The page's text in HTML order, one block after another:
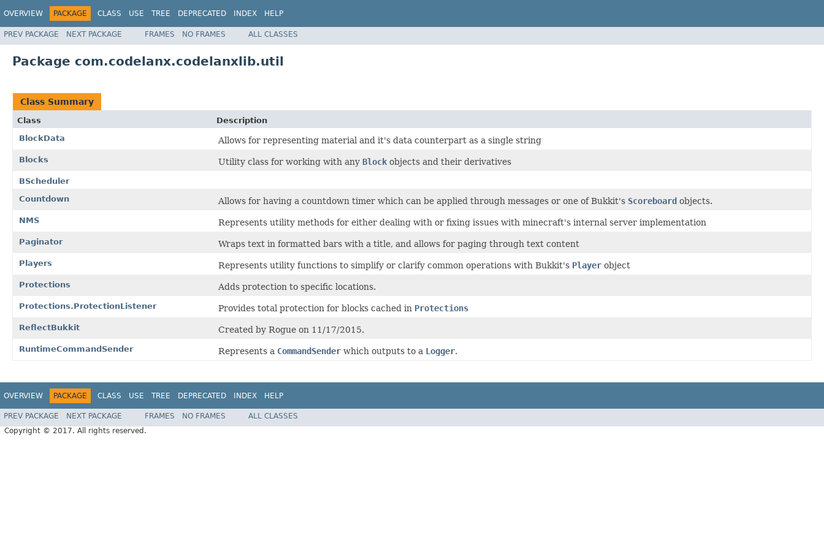
OVERVIEW PACKAGE CLASS USE TREE DEPRECATED INDEX HELP
PREV PACKAGE NEXT PACKAGE FRAMES NO FRAMES ALL CLASSES
Package com.codelanx.codelanxlib.util
Class Summary
Class
Description
BlockData
Allows for representing material and it's data counterpart as a single string
Blocks Utility class for working with any Block objects and their derivatives
BScheduler
Countdown
Allows for having a countdown timer which can be applied through messages or one of Bukkit's Scoreboard objects.
NMS Represents utility methods for either dealing with or fixing issues with minecraft's internal server implementation
Paginator Wraps text in formatted bars with a title, and allows for paging through text content
Players Represents utility functions to simplify or clarify common operations with Bukkit's Player object
Protections Adds protection to specific locations.
Protections.ProtectionListener Provides total protection for blocks cached in Protections
ReflectBukkit Created by Rogue on 11/17/2015.
RuntimeCommandSender Represents a CommandSender which outputs to a Logger.
OVERVIEW PACKAGE CLASS USE TREE DEPRECATED INDEX HELP
PREV PACKAGE NEXT PACKAGE FRAMES NO FRAMES
ALL CLASSES
Copyright © 2017. All rights reserved.